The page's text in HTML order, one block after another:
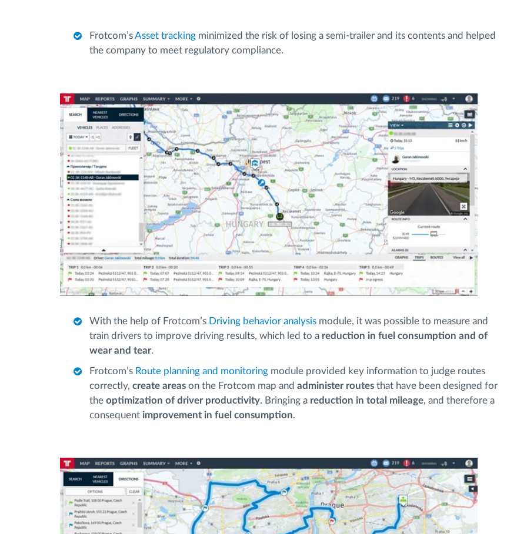
Frotcom’sAsset tracking minimized the risk of losing a semi-trailer and its contents and helped
the company to meet regulatory compliance.
With the help of Frotcom’s Driving behavior analysis module, it was possible to measure and
train drivers to improve driving results, which led to a reduction in fuel consumption and of
wear and tear.
Frotcom’s Route planning and monitoring module provided key information to judge routes
correctly, create areas on the Frotcom map and administer routes that have been designed for
the optimization of driver productivity. Bringing a reduction in total mileage, and therefore a
consequent improvement in fuel consumption.